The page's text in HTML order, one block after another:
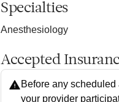
Specialties
Anesthesiology
Accepted
Before any
your provider